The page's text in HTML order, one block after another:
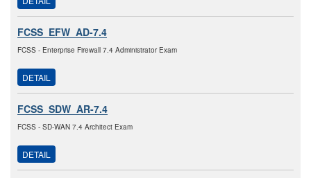
FCSS_EFW_AD-7.4
FCSS - Enterprise Firewall 7.4 Administrator Exam
DETAIL
FCSS_SDW_AR-7.4
FCSS - SD-WAN 7.4 Architect Exam
DETAIL